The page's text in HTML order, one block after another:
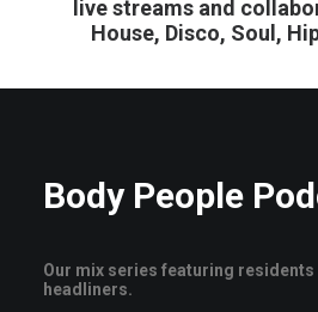
live streams and
House, Disco, Soul,
Body People
Our mix series featuring residents
headliners.